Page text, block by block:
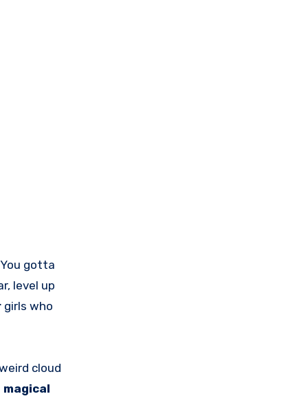
gotta
level up
girls who
cloud
magical